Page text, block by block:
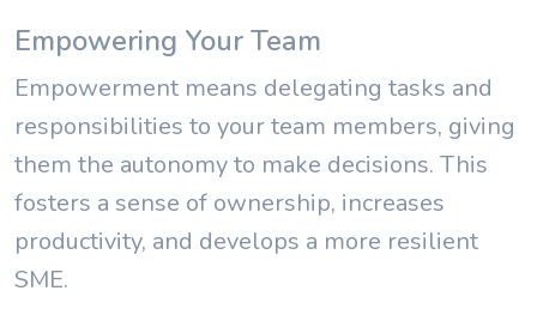
Empowering Your Team
Empowerment means delegating tasks and
responsibilities to your team members, giving
them the autonomy to make decisions. This
fosters a sense of ownership, increases
productivity, and develops a more resilient
SME.